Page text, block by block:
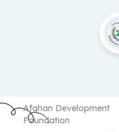
Afghan Development
Foundation